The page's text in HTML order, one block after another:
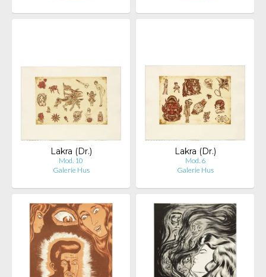
Lakra (Dr.)
Mod. 10
Galerie Hus
Lakra (Dr.)
Mod. 6
Galerie Hus